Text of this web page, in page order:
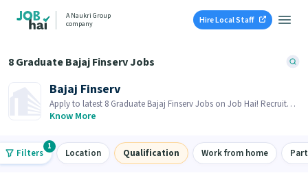
A Naukri Group
company
Hire Local Staff
8 Graduate Bajaj Finserv Jobs
Bajaj Finserv
Apply to latest 8 Graduate Bajaj Finserv Jobs on Job Hai! Recruiter
is actively hiring in your area.
Know More
Filters
1
Location Qualification Work from home